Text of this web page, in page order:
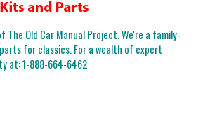
Old Car Manual Project. We're a family-
for classics. For a wealth of expert
at:1-888-664-6462